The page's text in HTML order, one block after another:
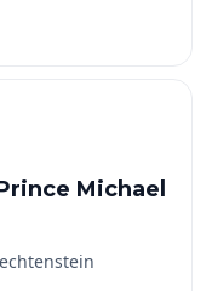
Michael